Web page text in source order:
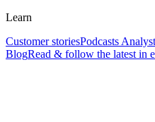
Learn
Customer storiesPodcasts
BlogRead & follow the latest in